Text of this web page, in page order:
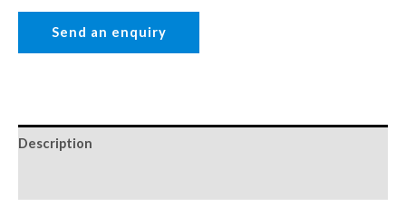
Description